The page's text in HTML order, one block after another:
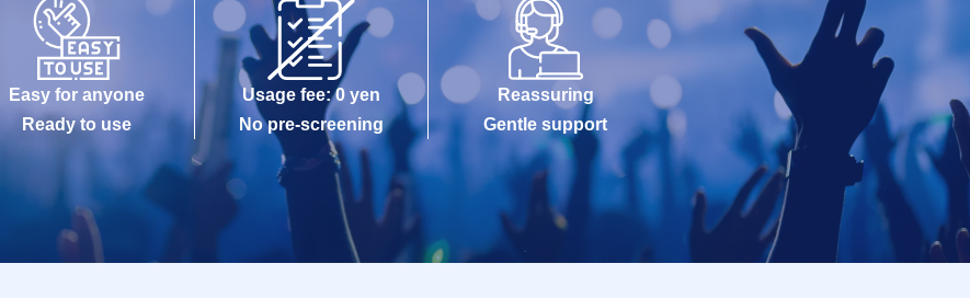
Easy for anyone
Ready to use
Usage fee: 0 yen
No pre-screening
Reassuring
Gentle support